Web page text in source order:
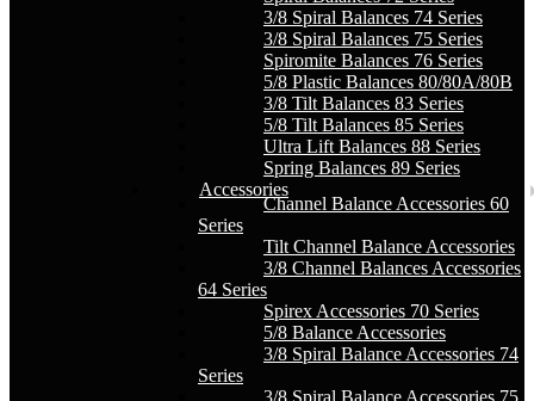
3/8 Spiral Balances 74 Series
3/8 Spiral Balances 75 Series
Spiromite Balances 76 Series
5/8 Plastic Balances 80/80A/80B
3/8 Tilt Balances 83 Series
5/8 Tilt Balances 85 Series
Ultra Lift Balances 88 Series
Spring Balances 89 Series
Accessories
Channel Balance Accessories 60
Series
Tilt Channel Balance Accessories
3/8 Channel Balances Accessories
64 Series
Spirex Accessories 70 Series
5/8 Balance Accessories
3/8 Spiral Balance Accessories 74
Series
3/8 Spiral Balance Accessories 75